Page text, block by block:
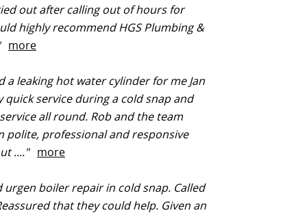
out after calling out of hours for
highly recommend HGS Plumbing &
more
a leaking hot water cylinder for me Jan
quick service during a cold snap and
all round. Rob and the team
polite, professional and responsive
...." more
urgen boiler repair in cold snap. Called
that they could help. Given an